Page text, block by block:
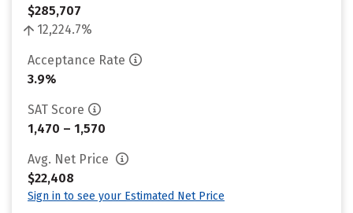
$285,707
12,224.7%
Acceptance Rate
3.9%
SAT Score
1,470 – 1,570
Avg. Net Price
$22,408
Sign in to see your Estimated Net Price